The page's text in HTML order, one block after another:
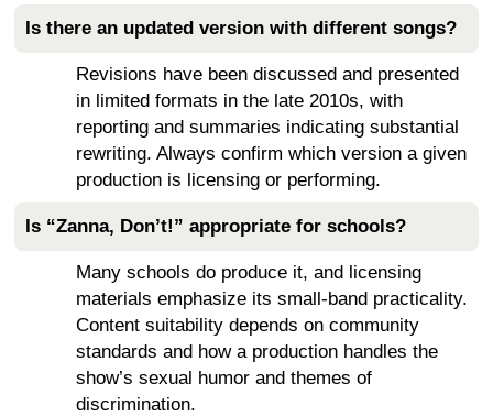
Is there an updated version with different songs?
Revisions have been discussed and presented
in limited formats in the late 2010s, with
reporting and summaries indicating substantial
rewriting. Always confirm which version a given
production is licensing or performing.
Is “Zanna, Don’t!” appropriate for schools?
Many schools do produce it, and licensing
materials emphasize its small-band practicality.
Content suitability depends on community
standards and how a production handles the
show’s sexual humor and themes of
discrimination.